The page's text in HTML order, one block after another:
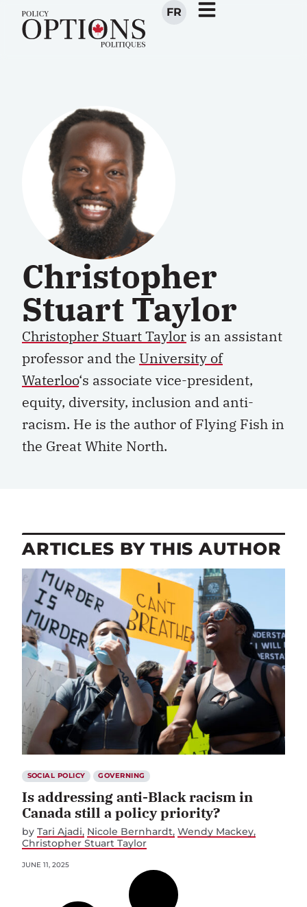
FR
Christopher
Stuart Taylor
Christopher Stuart Taylor is an assistant
professor and the University of
Waterloo‘s associate vice-president,
equity, diversity, inclusion and anti-
racism. He is the author ofFlying Fish in
the Great White North.
ARTICLES BY THIS AUTHOR
SOCIAL POLICY GOVERNING
Is addressing anti-Black racism in
Canada still a policy priority?
by Tari Ajadi Nicole Bernhardt Wendy Mackey
Christopher Stuart Taylor
JUNE 11, 2025